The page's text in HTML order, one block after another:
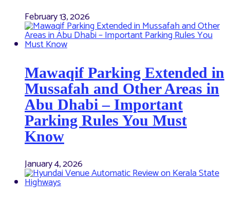
February 13, 2026
Mawaqif Parking Extended in
Mussafah and Other Areas in
Abu Dhabi – Important
Parking Rules You Must
Know
January 4, 2026